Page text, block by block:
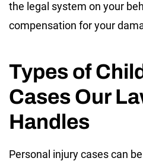
the legal system on your
compensation for your
Types of
Cases Our
Handles
Personal injury cases can